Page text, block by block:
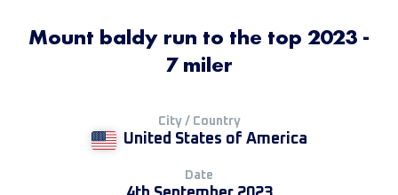
Mount baldy run to the top 2023 -
7 miler
City / Country
United States of America
Date